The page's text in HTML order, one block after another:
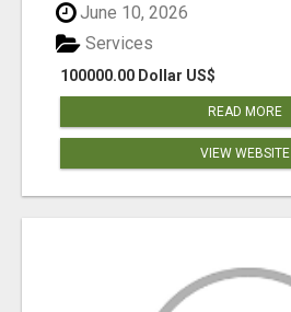
June 10, 2026
100000.00 Dollar US$
Services
READ MORE
VIEW WEBSITE